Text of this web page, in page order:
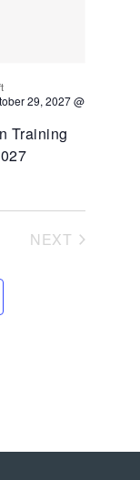
Training
29, 2027 @
NEXT EVENTS